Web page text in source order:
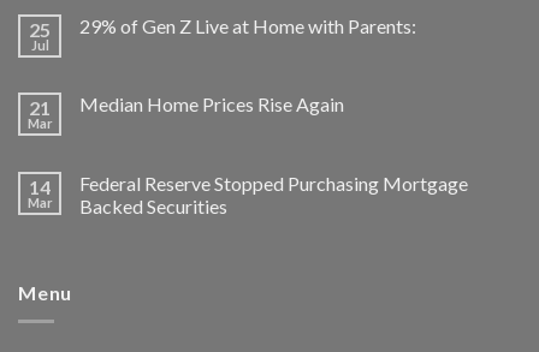
25
Jul
29% of Gen Z Live at Home with Parents:
21
Mar
Median Home Prices Rise Again
14
Mar
Federal Reserve Stopped Purchasing Mortgage
Backed Securities
Menu